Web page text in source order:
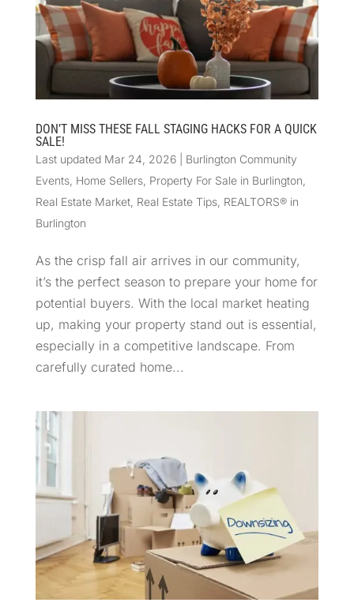
DON’T MISS THESE FALL STAGING HACKS FOR A QUICK
SALE!
Last updated Mar 24, 2026| Burlington Community
Events, Home Sellers, Property For Sale in Burlington
Real Estate Market, Real Estate Tips, REALTORS® in
Burlington
As the crisp fall air arrives in our community,
it’s the perfect season to prepare your home for
potential buyers. With the local market heating
up, making your property stand out is essential,
especially in a competitive landscape. From
carefully curated home...